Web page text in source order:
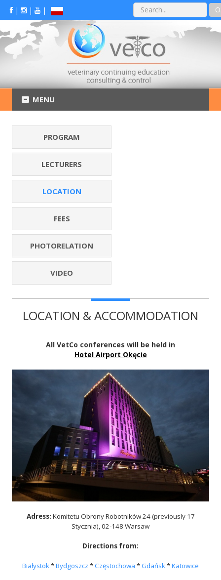
| | |
MENU
PROGRAM
LECTURERS
LOCATION
FEES
PHOTORELATION
VIDEO
LOCATION & ACCOMMODATION
All VetCo conferences will be held in
Hotel Airport Okęcie
Adress: Komitetu Obrony Robotników 24 (previously 17
Stycznia), 02-148 Warsaw
Directions from:
Białystok*Bydgoszcz *Częstochowa *Gdańsk*Katowice